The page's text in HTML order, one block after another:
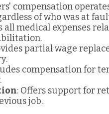
compensation
of who was at
all medical expenses
partial wage
compensation for
: Offers support for
job.